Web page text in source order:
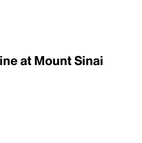
at Mount Sinai